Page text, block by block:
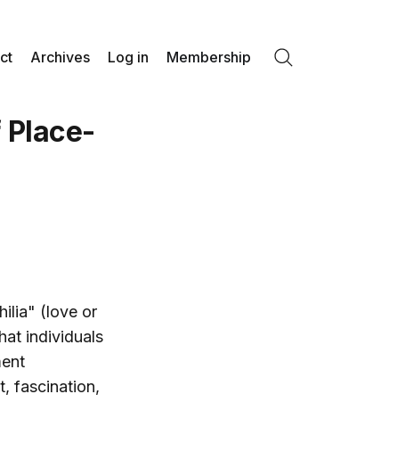
Archives Log in Membership
(love or
individuals
fascination,